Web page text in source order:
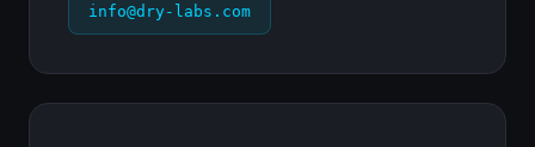
info@dry-labs.com